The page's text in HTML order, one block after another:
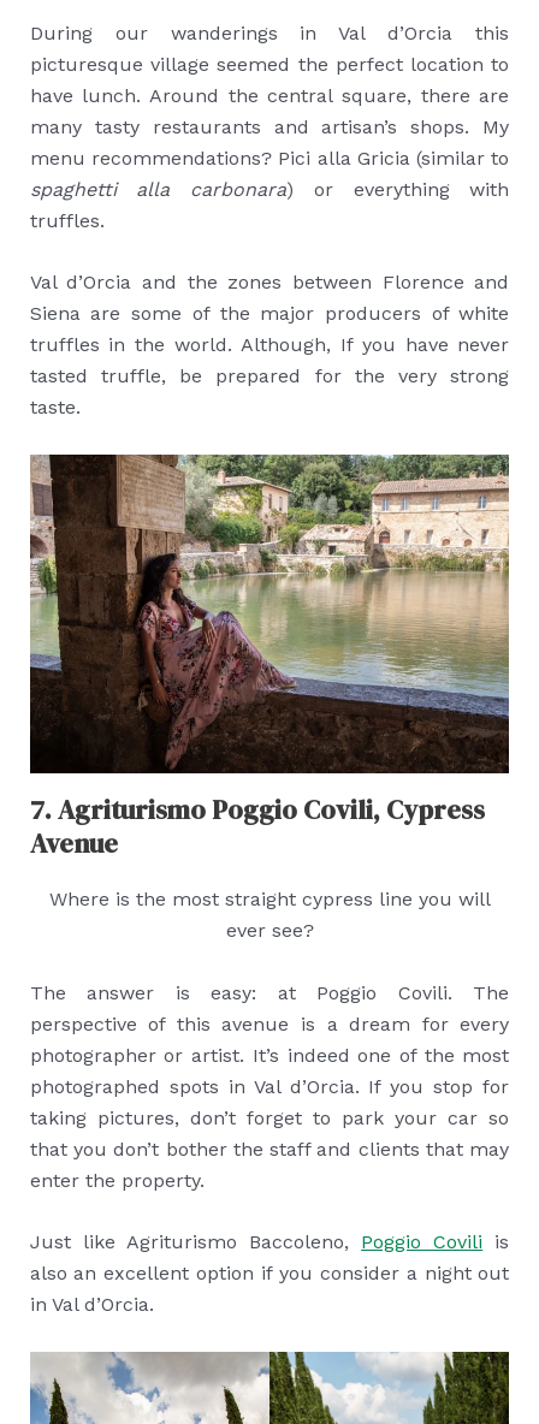
During our wanderings in Val d’Orcia this
picturesque village seemed the perfect location to
have lunch. Around the central square, there are
many tasty restaurants and artisan’s shops. My
menu recommendations? Pici alla Gricia (similar to
spaghetti alla carbonara) or everything with
truffles.
Val d’Orcia and the zones between Florence and
Siena are some of the major producers of white
truffles in the world. Although, If you have never
tasted truffle, be prepared for the very strong
taste.
7. Agriturismo Poggio Covili, Cypress
Avenue
Where is the most straight cypress line you will
ever see?
The answer is easy: at Poggio Covili. The
perspective of this avenue is a dream for every
photographer or artist. It’s indeed one of the most
photographed spots in Val d’Orcia. If you stop for
taking pictures, don’t forget to park your car so
that you don’t bother the staff and clients that may
enter the property.
Just like Agriturismo Baccoleno, Poggio Covili
is
also an excellent option if you consider a night out
in Val d’Orcia.